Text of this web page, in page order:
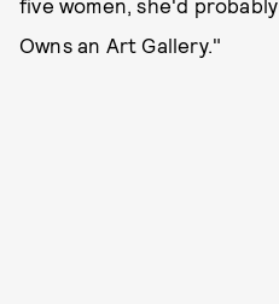
five women, she'd
Owns an Art Gallery."